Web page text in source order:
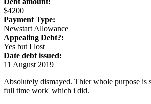
Debt amount:
$4200
Payment Type:
Newstart Allowance
Appealing Debt?:
Yes but I lost
Date debt issued:
11 August 2019
Absolutely dismayed. Thier whole purpose is
full time work' which i did.